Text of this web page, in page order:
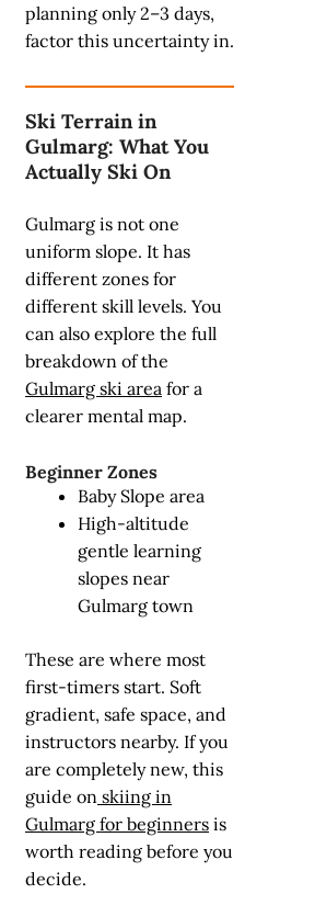
planning only 2–3 days,
factor this uncertainty in.
Ski Terrain in
Gulmarg: What You
Actually Ski On
Gulmarg is not one
uniform slope. It has
different zones for
different skill levels. You
can also explore the full
breakdown of the
Gulmarg ski area for a
clearer mental map.
Beginner Zones
Baby Slope area
High-altitude
gentle learning
slopes near
Gulmarg town
These are where most
first-timers start. Soft
gradient, safe space, and
instructors nearby. If you
are completely new, this
guide on skiing in
Gulmarg for beginners is
worth reading before you
decide.